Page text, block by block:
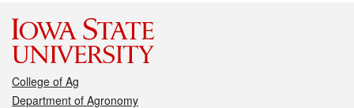
College of Ag
Department of Agronomy